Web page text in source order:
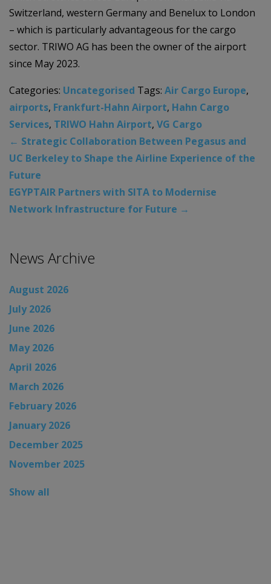
Switzerland, western Germany and Benelux to London
– which is particularly advantageous for the cargo
sector. TRIWO AG has been the owner of the airport
since May 2023.
Categories: Uncategorised Tags: Air Cargo Europe,
airports, Frankfurt-Hahn Airport, Hahn Cargo
Services, TRIWO Hahn Airport, VG Cargo
← Strategic Collaboration Between Pegasus and
UC Berkeley to Shape the Airline Experience of the
Future
EGYPTAIR Partners with SITA to Modernise
Network Infrastructure for Future →
News Archive
August 2026
July 2026
June 2026
May 2026
April 2026
March 2026
February 2026
January 2026
December 2025
November 2025
Show all